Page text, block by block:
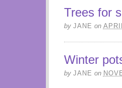
Trees for
by JANE on
Winter
by JANE on